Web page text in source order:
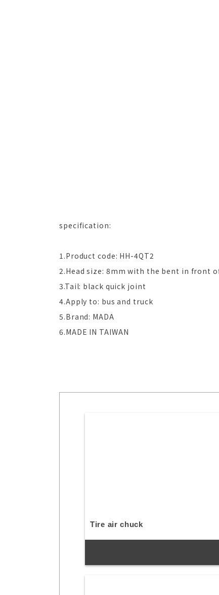
specification:
1.Product code: HH-4QT2
2.Head size: 8mm with the bent in front
3.Tail: black quick joint
4.Apply to: bus and truck
5.Brand: MADA
6.MADE IN TAIWAN
Tire air chuck